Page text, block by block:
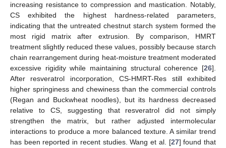
increasing resistance to compression and mastication. Notably,
CS exhibited the highest hardness-related parameters,
indicating that the untreated chestnut starch system formed the
most rigid matrix after extrusion. By comparison, HMRT
treatment slightly reduced these values, possibly because starch
chain rearrangement during heat-moisture treatment moderated
excessive rigidity while maintaining structural coherence [26].
After resveratrol incorporation, CS-HMRT-Res still exhibited
higher springiness and chewiness than the commercial controls
(Regan and Buckwheat noodles), but its hardness decreased
relative to CS, suggesting that resveratrol did not simply
strengthen the matrix, but rather adjusted intermolecular
interactions to produce a more balanced texture. A similar trend
has been reported in recent studies. Wang et al. [27] found that